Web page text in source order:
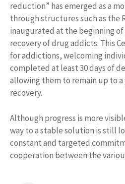
reduction” has emerged as a
through structures such as the
inaugurated at the beginning of
recovery of drug addicts. This
for addictions, welcoming
completed at least 30 days of
allowing them to remain up to
recovery.
Although progress is more
way to a stable solution is still
constant and targeted
cooperation between the